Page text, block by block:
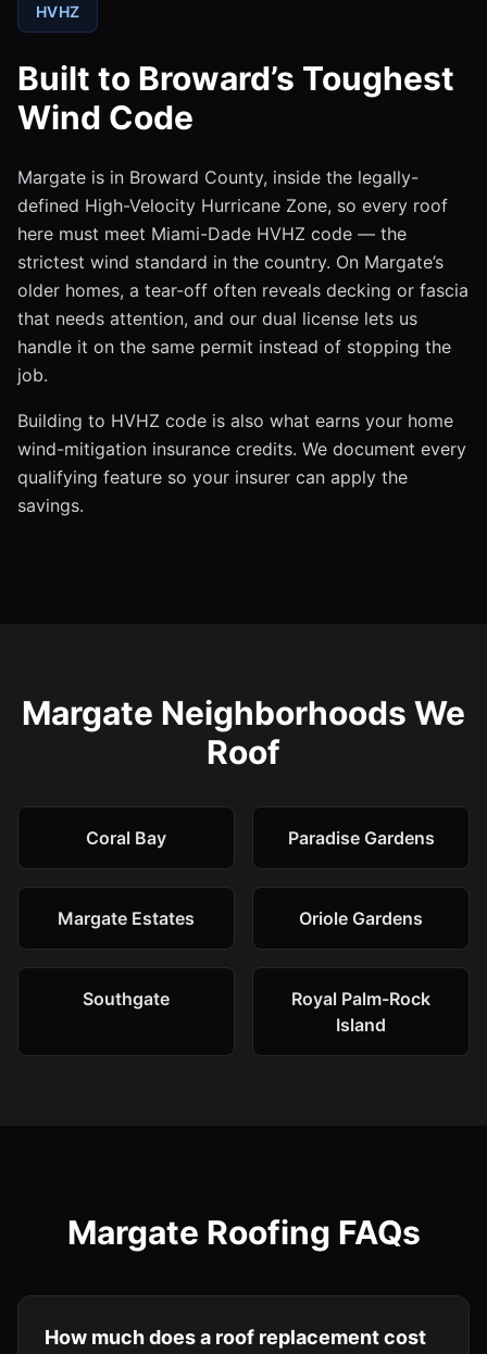
HVHZ
Built to Broward’s Toughest
Wind Code
Margate is in Broward County, inside the legally-
defined High-Velocity Hurricane Zone, so every roof
here must meet Miami-Dade HVHZ code — the
strictest wind standard in the country. On Margate’s
older homes, a tear-off often reveals decking or fascia
that needs attention, and our dual license lets us
handle it on the same permit instead of stopping the
job.
Building to HVHZ code is also what earns your home
wind-mitigation insurance credits. We document every
qualifying feature so your insurer can apply the
savings.
Margate Neighborhoods We
Roof
Coral Bay Paradise Gardens
Margate Estates Oriole Gardens
Southgate
Royal Palm-Rock
Island
Margate Roofing FAQs
How much does a roof replacement cost